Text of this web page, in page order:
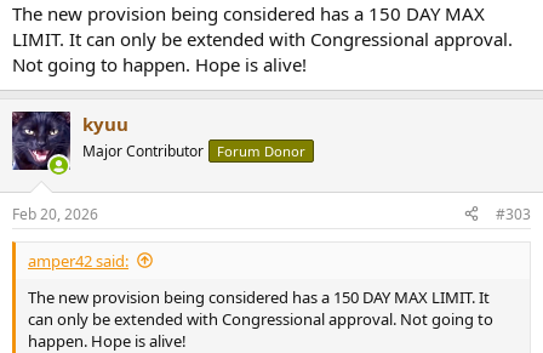
The new provision being considered has a 150 DAY MAX
LIMIT. It can only be extended with Congressional approval.
Not going to happen. Hope is alive!
kyuu
Major Contributor Forum Donor
Feb 20, 2026 #303
amper42 said:
The new provision being considered has a 150 DAY MAX LIMIT. It
can only be extended with Congressional approval. Not going to
happen. Hope is alive!